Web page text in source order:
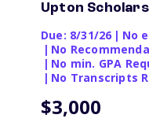
Upton
Due: 8/31/26 | No
| No
| No min. GPA
| No Transcripts
$3,000